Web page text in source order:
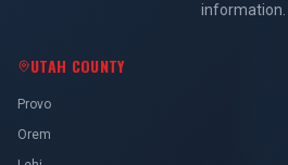
information.
UTAH COUNTY
Provo
Orem